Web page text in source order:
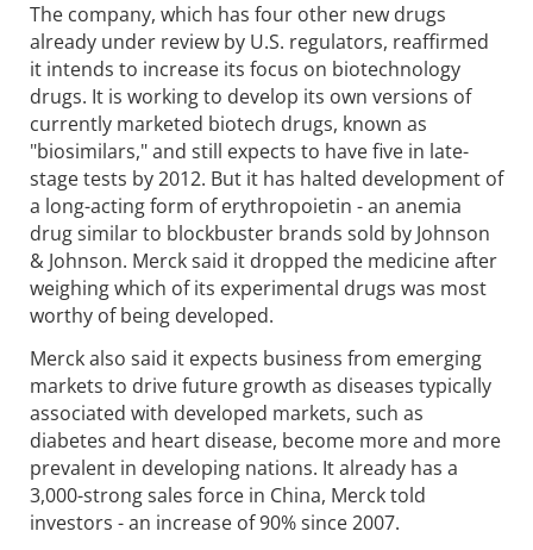
The company, which has four other new drugs
already under review by U.S. regulators, reaffirmed
it intends to increase its focus on biotechnology
drugs. It is working to develop its own versions of
currently marketed biotech drugs, known as
"biosimilars," and still expects to have five in late-
stage tests by 2012. But it has halted development of
a long-acting form of erythropoietin - an anemia
drug similar to blockbuster brands sold by Johnson
& Johnson. Merck said it dropped the medicine after
weighing which of its experimental drugs was most
worthy of being developed.
Merck also said it expects business from emerging
markets to drive future growth as diseases typically
associated with developed markets, such as
diabetes and heart disease, become more and more
prevalent in developing nations. It already has a
3,000-strong sales force in China, Merck told
investors - an increase of 90% since 2007.